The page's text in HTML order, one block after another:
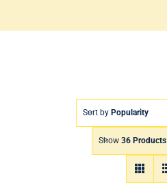
Sort by Popularity
Show 36 Products